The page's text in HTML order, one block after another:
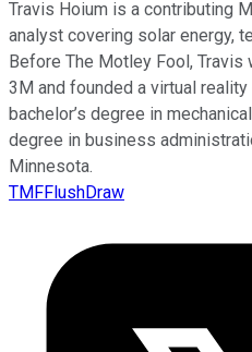
Travis Hoium is a contributing
analyst covering solar energy,
Before The Motley Fool, Travis
3M and founded a virtual
bachelor’s degree in
degree in business
Minnesota.
TMFFlushDraw